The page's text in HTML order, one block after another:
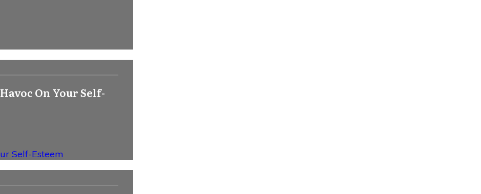
On Your Self-
Self-Esteem